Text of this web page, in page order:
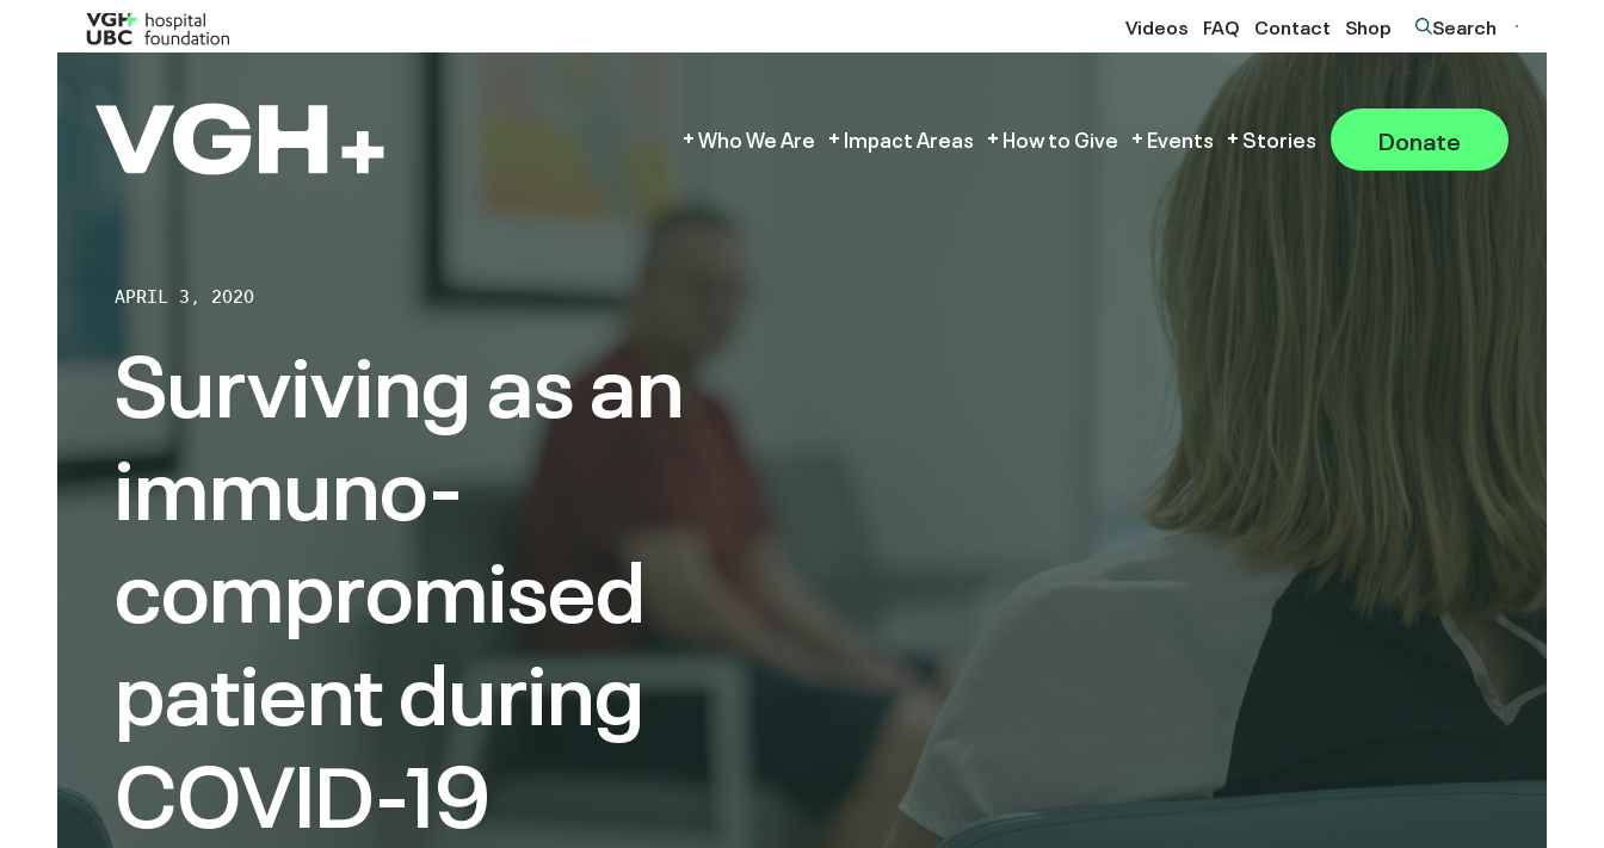
Videos FAQ Contact Shop Search
Who We Are Impact Areas How to Give Events Stories Donate
APRIL 3, 2020
Surviving as an
immuno-
compromised
patient during
COVID-19